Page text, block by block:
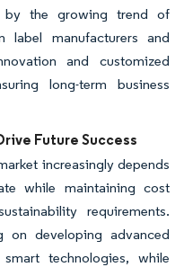
by the growing trend of
label manufacturers and
and customized
long-term business
Future Success
increasingly depends
while maintaining cost
requirements.
on developing advanced
technologies, while